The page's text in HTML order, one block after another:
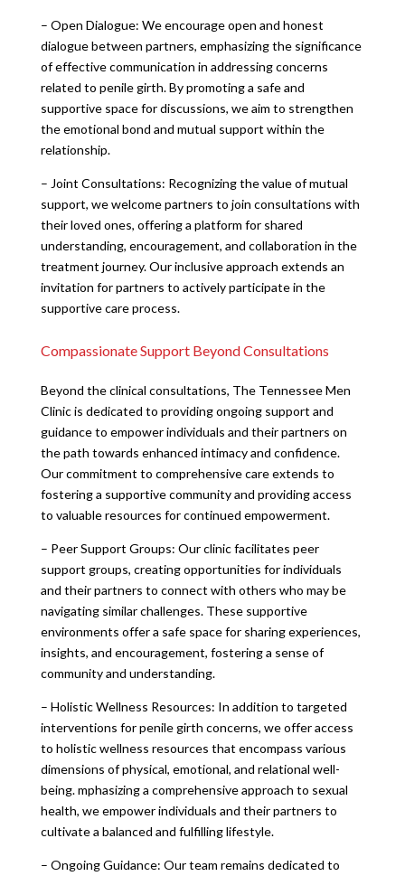
– Open Dialogue: We encourage open and honest
dialogue between partners, emphasizing the significance
of effective communication in addressing concerns
related to penile girth. By promoting a safe and
supportive space for discussions, we aim to strengthen
the emotional bond and mutual support within the
relationship.
– Joint Consultations: Recognizing the value of mutual
support, we welcome partners to join consultations with
their loved ones, offering a platform for shared
understanding, encouragement, and collaboration in the
treatment journey. Our inclusive approach extends an
invitation for partners to actively participate in the
supportive care process.
Compassionate Support Beyond Consultations
Beyond the clinical consultations, The Tennessee Men
Clinic is dedicated to providing ongoing support and
guidance to empower individuals and their partners on
the path towards enhanced intimacy and confidence.
Our commitment to comprehensive care extends to
fostering a supportive community and providing access
to valuable resources for continued empowerment.
– Peer Support Groups: Our clinic facilitates peer
support groups, creating opportunities for individuals
and their partners to connect with others who may be
navigating similar challenges. These supportive
environments offer a safe space for sharing experiences,
insights, and encouragement, fostering a sense of
community and understanding.
– Holistic Wellness Resources: In addition to targeted
interventions for penile girth concerns, we offer access
to holistic wellness resources that encompass various
dimensions of physical, emotional, and relational well-
being. mphasizing a comprehensive approach to sexual
health, we empower individuals and their partners to
cultivate a balanced and fulfilling lifestyle.
– Ongoing Guidance: Our team remains dedicated to